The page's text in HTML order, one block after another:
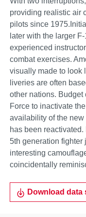
providing realistic air
pilots since
later with the larger
experienced
combat exercises.
visually made to look
liveries are often
other nations. Budget
Force to inactivate
availability of the new
has been
5th generation fighter
interesting
coincidentally
Download data